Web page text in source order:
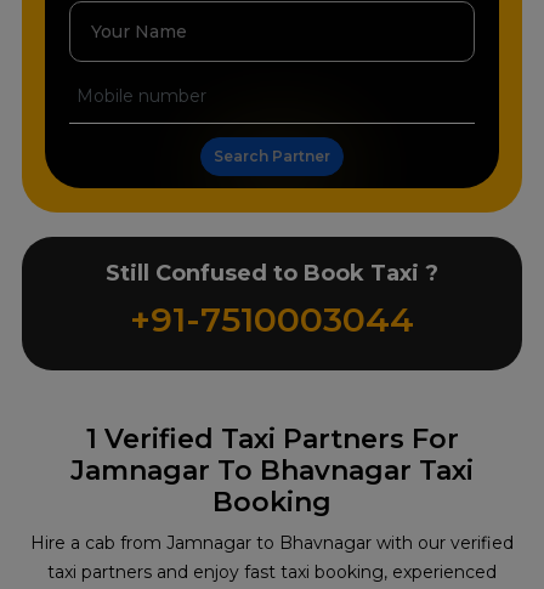
1 Verified Taxi Partners For
Jamnagar To Bhavnagar Taxi
Booking
Hire a cab from Jamnagar to Bhavnagar with our verified
taxi partners and enjoy fast taxi booking, experienced
Your Name
Search Partner
Still Confused to Book Taxi ?
+91-7510003044